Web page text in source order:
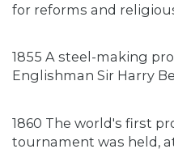
for reforms and
1855 A steel-making
Englishman Sir Harry
1860 The world's first
tournament was held,